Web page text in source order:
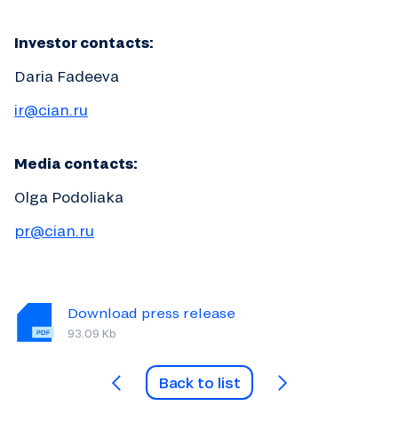
Investor contacts:
Daria Fadeeva
ir@cian.ru
Media contacts:
Olga Podoliaka
pr@cian.ru
Download press release
93.09 Kb
Back to list